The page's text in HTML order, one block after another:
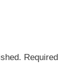
Required